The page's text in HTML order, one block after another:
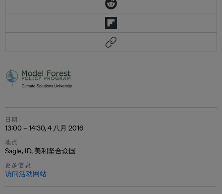
日期
13:00 – 14:30, 4 八月 2016
地点
Sagle, ID, 美利坚合众国
更多信息
访问活动网站